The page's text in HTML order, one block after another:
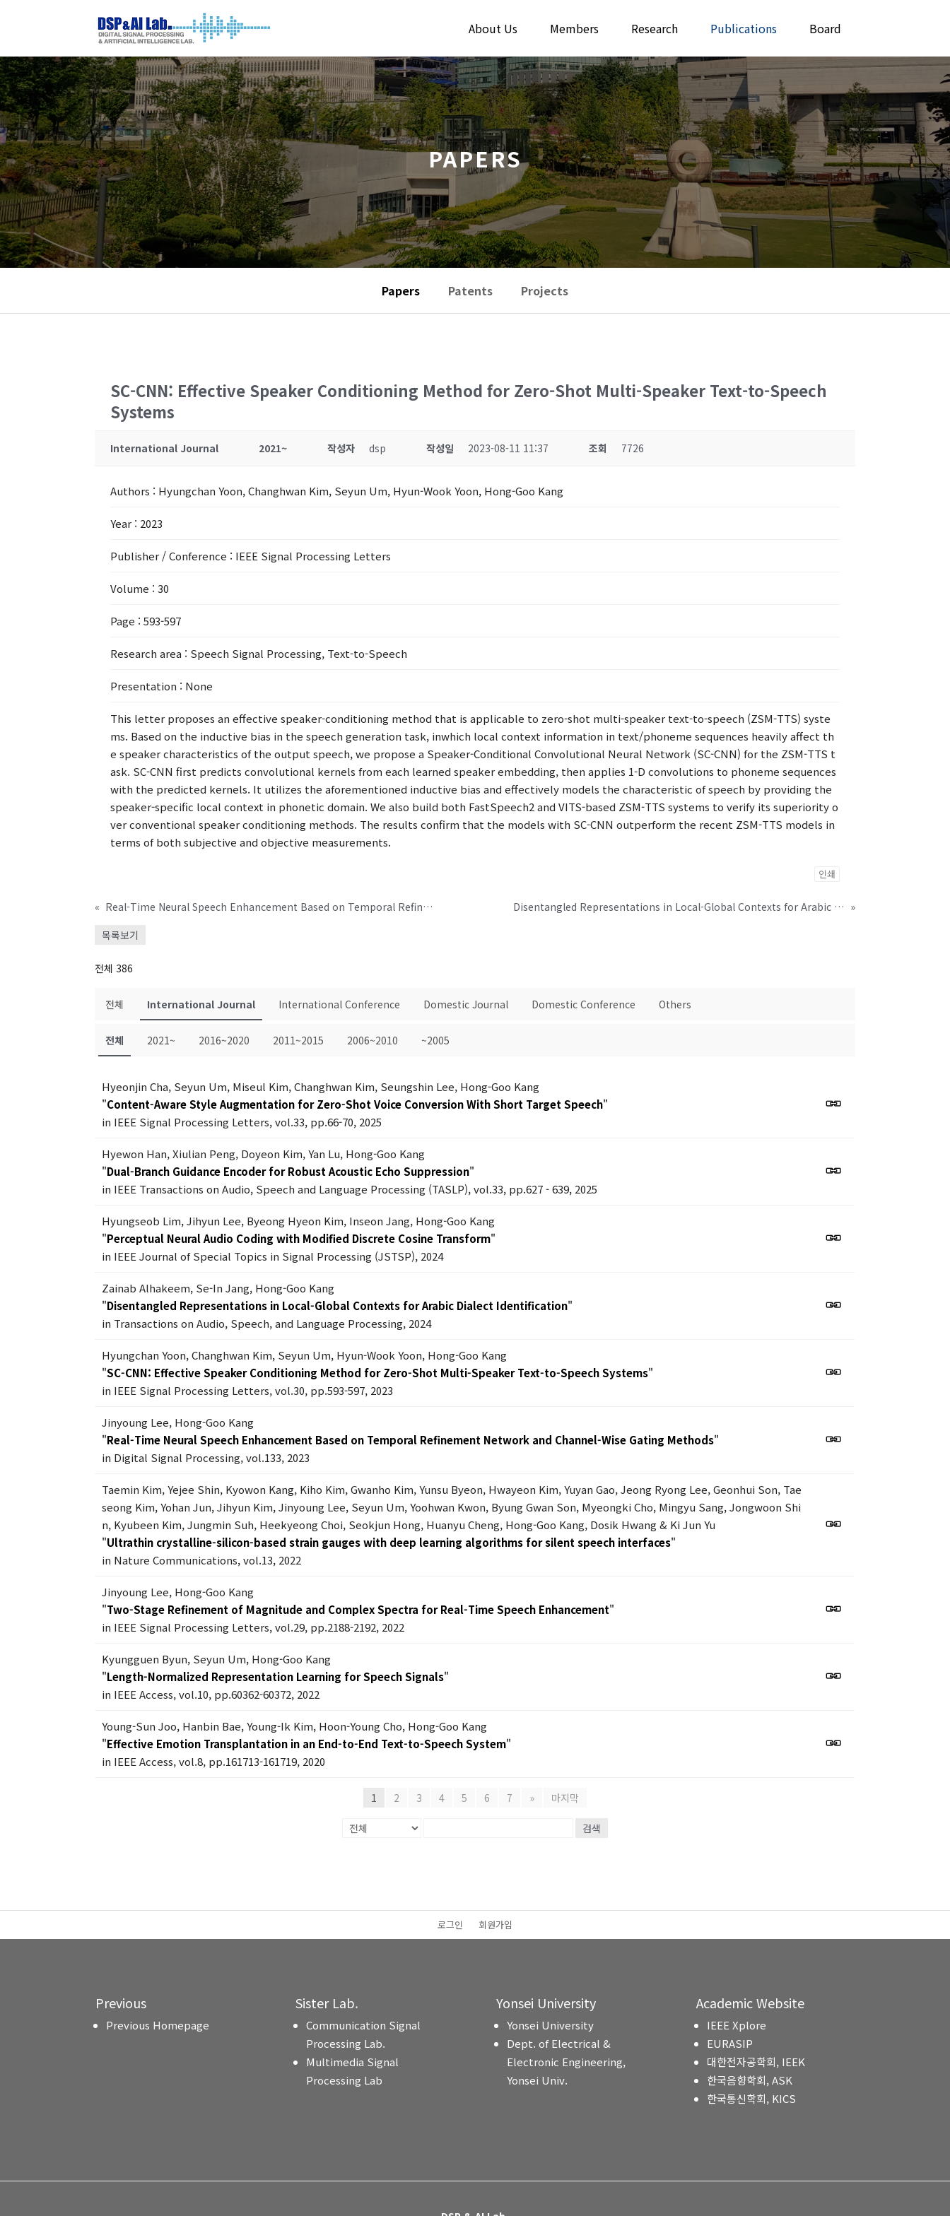
About Us Members Research Publications Board
PAPERS
Papers Patents Projects
SC-CNN: Effective Speaker Conditioning Method for Zero-Shot Multi-Speaker Text-to-Speech
Systems
International Journal 2021~ 작성자 dsp 작성일 2023-08-11 11:37 조회 7726
Authors : Hyungchan Yoon, Changhwan Kim, Seyun Um, Hyun-Wook Yoon, Hong-Goo Kang
Year : 2023
Publisher / Conference : IEEE Signal Processing Letters
Volume : 30
Page : 593-597
Research area : Speech Signal Processing, Text-to-Speech
Presentation : None
This letter proposes an effective speaker-conditioning method that is applicable to zero-shot multi-speaker text-to-speech (ZSM-TTS) syste
ms. Based on the inductive bias in the speech generation task, inwhich local context information in text/phoneme sequences heavily affect th
e speaker characteristics of the output speech, we propose a Speaker-Conditional Convolutional Neural Network (SC-CNN) for the ZSM-TTS t
ask. SC-CNN first predicts convolutional kernels from each learned speaker embedding, then applies 1-D convolutions to phoneme sequences
with the predicted kernels. It utilizes the aforementioned inductive bias and effectively models the characteristic of speech by providing the
speaker-specific local context in phonetic domain. We also build both FastSpeech2 and VITS-based ZSM-TTS systems to verify its superiority o
ver conventional speaker conditioning methods. The results confirm that the models with SC-CNN outperform the recent ZSM-TTS models in
terms of both subjective and objective measurements.
인쇄
« Real-Time Neural Speech Enhancement Based on Temporal Refinement Network and Channel-Wise Gating Methods Disentangled Representations in Local-Global Contexts for Arabic Dialect Identification »
목록보기
전체 386
전체 International Journal International Conference Domestic Journal Domestic Conference Others
전체 2021~ 2016~2020 2011~2015 2006~2010 ~2005
Hyeonjin Cha, Seyun Um, Miseul Kim, Changhwan Kim, Seungshin Lee, Hong-Goo Kang
"Content-Aware Style Augmentation for Zero-Shot Voice Conversion With Short Target Speech"
in IEEE Signal Processing Letters, vol.33, pp.66-70, 2025
Hyewon Han, Xiulian Peng, Doyeon Kim, Yan Lu, Hong-Goo Kang
"Dual-Branch Guidance Encoder for Robust Acoustic Echo Suppression"
in IEEE Transactions on Audio, Speech and Language Processing (TASLP), vol.33, pp.627 - 639, 2025
Hyungseob Lim, Jihyun Lee, Byeong Hyeon Kim, Inseon Jang, Hong-Goo Kang
"Perceptual Neural Audio Coding with Modified Discrete Cosine Transform"
in IEEE Journal of Special Topics in Signal Processing (JSTSP), 2024
Zainab Alhakeem, Se-In Jang, Hong-Goo Kang
"Disentangled Representations in Local-Global Contexts for Arabic Dialect Identification"
in Transactions on Audio, Speech, and Language Processing, 2024
Hyungchan Yoon, Changhwan Kim, Seyun Um, Hyun-Wook Yoon, Hong-Goo Kang
"SC-CNN: Effective Speaker Conditioning Method for Zero-Shot Multi-Speaker Text-to-Speech Systems"
in IEEE Signal Processing Letters, vol.30, pp.593-597, 2023
Jinyoung Lee, Hong-Goo Kang
"Real-Time Neural Speech Enhancement Based on Temporal Refinement Network and Channel-Wise Gating Methods"
in Digital Signal Processing, vol.133, 2023
Taemin Kim, Yejee Shin, Kyowon Kang, Kiho Kim, Gwanho Kim, Yunsu Byeon, Hwayeon Kim, Yuyan Gao, Jeong Ryong Lee, Geonhui Son, Tae
seong Kim, Yohan Jun, Jihyun Kim, Jinyoung Lee, Seyun Um, Yoohwan Kwon, Byung Gwan Son, Myeongki Cho, Mingyu Sang, Jongwoon Shi
n, Kyubeen Kim, Jungmin Suh, Heekyeong Choi, Seokjun Hong, Huanyu Cheng, Hong-Goo Kang, Dosik Hwang & Ki Jun Yu
"Ultrathin crystalline-silicon-based strain gauges with deep learning algorithms for silent speech interfaces"
in Nature Communications, vol.13, 2022
Jinyoung Lee, Hong-Goo Kang
"Two-Stage Refinement of Magnitude and Complex Spectra for Real-Time Speech Enhancement"
in IEEE Signal Processing Letters, vol.29, pp.2188-2192, 2022
Kyungguen Byun, Seyun Um, Hong-Goo Kang
"Length-Normalized Representation Learning for Speech Signals"
in IEEE Access, vol.10, pp.60362-60372, 2022
Young-Sun Joo, Hanbin Bae, Young-Ik Kim, Hoon-Young Cho, Hong-Goo Kang
"Effective Emotion Transplantation in an End-to-End Text-to-Speech System"
in IEEE Access, vol.8, pp.161713-161719, 2020
1 2 3 4 5 6 7 » 마지막
검색
로그인 회원가입
Previous
Previous Homepage
Sister Lab.
Communication Signal
Processing Lab.
Multimedia Signal
Processing Lab
Yonsei University
Yonsei University
Dept. of Electrical &
Electronic Engineering,
Yonsei Univ.
Academic Website
IEEE Xplore
EURASIP
대한전자공학회, IEEK
한국음향학회, ASK
한국통신학회, KICS